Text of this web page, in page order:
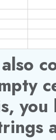
you